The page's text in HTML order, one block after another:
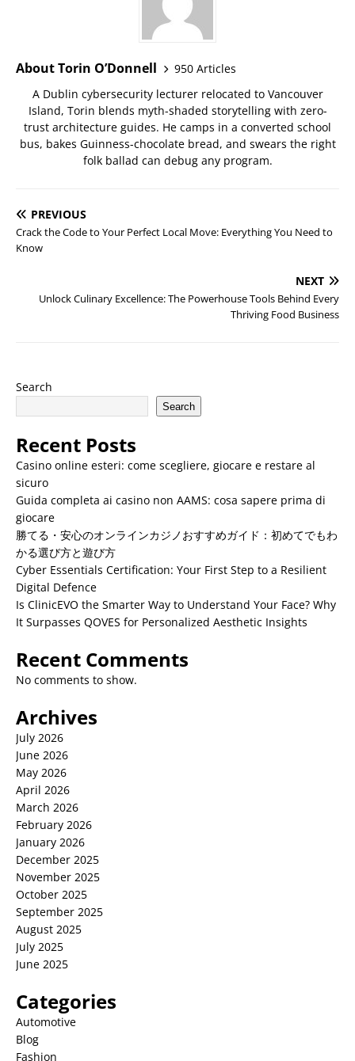
About Torin O’Donnell
950 Articles
A Dublin cybersecurity lecturer relocated to Vancouver
Island, Torin blends myth-shaded storytelling with zero-
trust architecture guides. He camps in a converted school
bus, bakes Guinness-chocolate bread, and swears the right
folk ballad can debug any program.
PREVIOUS
Crack the Code to Your Perfect Local Move: Everything You Need to
Know
NEXT
Unlock Culinary Excellence: The Powerhouse Tools Behind Every
Thriving Food Business
Search
Search
Recent Posts
Casino online esteri: come scegliere, giocare e restare al
sicuro
Guida completa ai casino non AAMS: cosa sapere prima di
giocare
勝てる・安心のオンラインカジノおすすめガイド：初めてでもわ
かる選び方と遊び方
Cyber Essentials Certification: Your First Step to a Resilient
Digital Defence
Is ClinicEVO the Smarter Way to Understand Your Face? Why
It Surpasses QOVES for Personalized Aesthetic Insights
Recent Comments
No comments to show.
Archives
July 2026
June 2026
May 2026
April 2026
March 2026
February 2026
January 2026
December 2025
November 2025
October 2025
September 2025
August 2025
July 2025
June 2025
Categories
Automotive
Blog
Fashion